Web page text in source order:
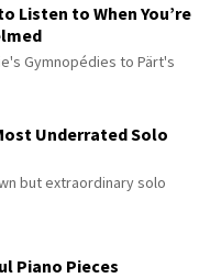
Listen to When You’re
Gymnopédies to Pärt's
Underrated Solo
but extraordinary solo
Piano Pieces